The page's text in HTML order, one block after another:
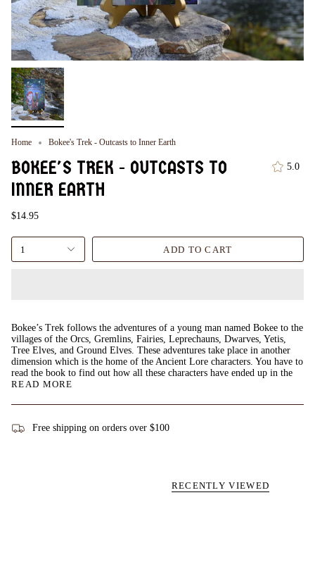
Home Bokee's Trek - Outcasts to Inner Earth
BOKEE'S TREK - OUTCASTS TO
INNER EARTH
5.0
$14.95
1 ADD TO CART
Bokee’s Trek follows the adventures of a young man named Bokee to the
villages of the Orcs, Gremlins, Fairies, Leprechauns, Dwarves, Yetis,
Tree Elves, and Ground Elves. These adventures take place in another
dimension which is the home of the Ancient Lore characters. You have to
read the book to find out how all these characters have ended up in the
READ MORE
Free shipping on orders over $100
RECENTLY VIEWED